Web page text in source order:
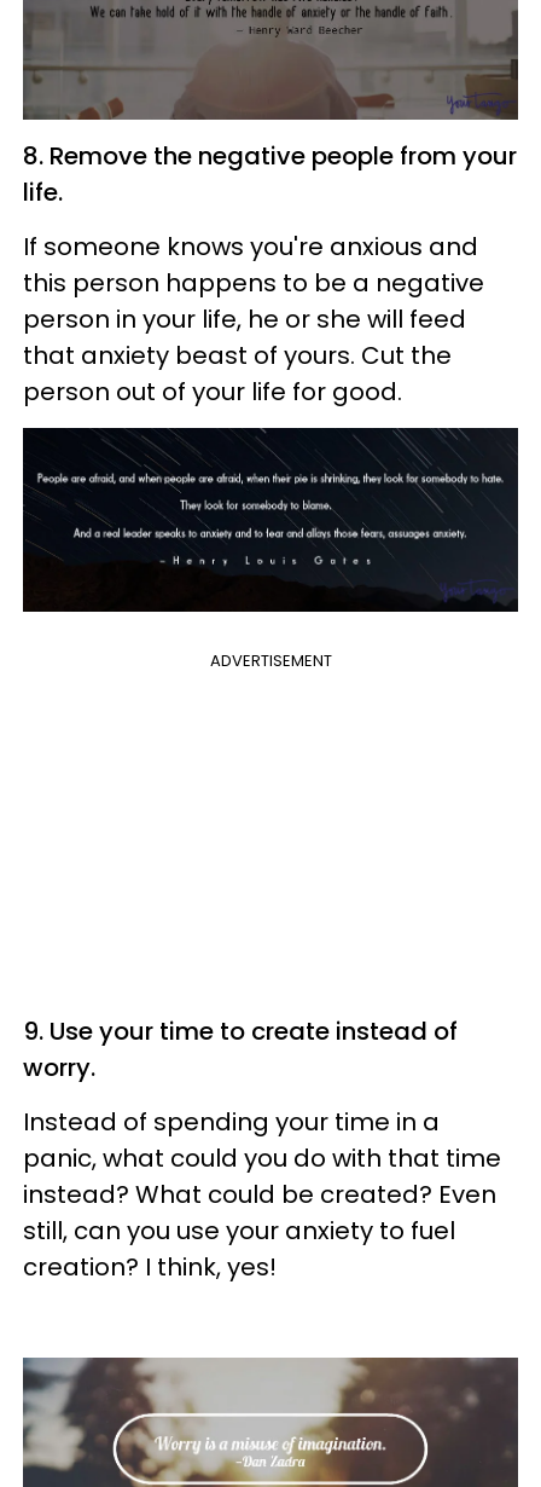
8. Remove the negative people from your
life.
If someone knows you're anxious and
this person happens to be a negative
person in your life, he or she will feed
that anxiety beast of yours. Cut the
person out of your life for good.
ADVERTISEMENT
9. Use your time to create instead of
worry.
Instead of spending your time in a
panic, what could you do with that time
instead? What could be created? Even
still, can you use your anxiety to fuel
creation? I think, yes!